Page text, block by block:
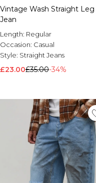
Vintage Wash Straight Leg
Jean
Length: Regular
Occasion: Casual
Style: Straight Jeans
£23.00£35.00-34%